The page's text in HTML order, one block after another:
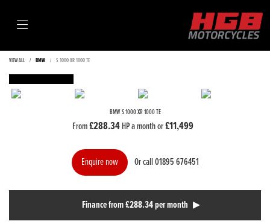
VIEW ALL BMW S 1000 XR 1000 TE
FEATURED
BMW S 1000 XR 1000 TE
From£288.34HP a month or£11,499
Enquire now Or call01895 676451
Finance from £288.34 per month